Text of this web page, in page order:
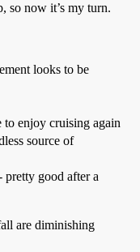
so now it’s my turn.
looks to be
to enjoy cruising again
source of
pretty good after a
are diminishing